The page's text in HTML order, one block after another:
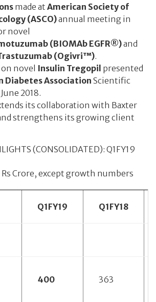
made at American Society of
(ASCO)annual meeting in
novel
(BIOMAb EGFR®)and
(Ogivri™).
on novel Insulin Tregopil presented
Diabetes Association Scientific
2018.
its collaboration with Baxter
strengthens its growing client
(CONSOLIDATED): Q1FY19
Rs Crore, except growth numbers
Q1FY19 Q1FY18
400 363